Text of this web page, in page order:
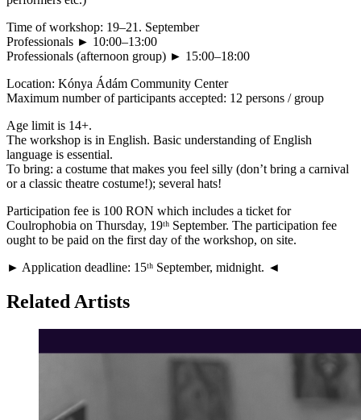
Time of workshop: 19–21. September
Professionals ► 10:00–13:00
Professionals (afternoon group) ► 15:00–18:00
Location: Kónya Ádám Community Center
Maximum number of participants accepted: 12 persons / group
Age limit is 14+.
The workshop is in English. Basic understanding of English
language is essential.
To bring: a costume that makes you feel silly (don’t bring a carnival
or a classic theatre costume!); several hats!
Participation fee is 100 RON which includes a ticket for
Coulrophobia on Thursday, 19ᵗʰ September. The participation fee
ought to be paid on the first day of the workshop, on site.
► Application deadline: 15ᵗʰ September, midnight. ◄
Related Artists